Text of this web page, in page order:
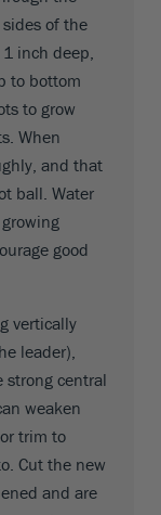
of the
inch deep,
to bottom
to grow
When
and that
ball. Water
good
vertically
leader),
strong central
weaken
trim to
Cut the new
and are